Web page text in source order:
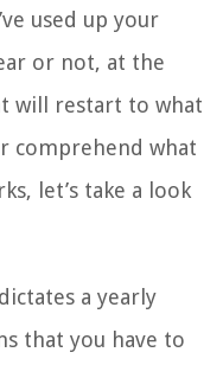
used up your
or not, at the
will restart to what
comprehend what
let’s take a look
a yearly
that you have to